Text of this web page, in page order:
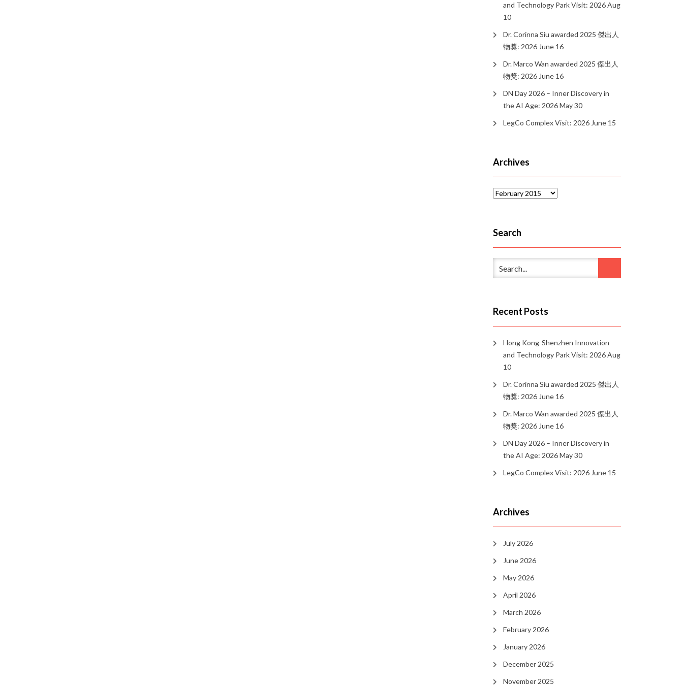
and Technology Park Visit: 2026 Aug
10
Dr. Corinna Siu awarded 2025 傑出人
物獎: 2026 June 16
Dr. Marco Wan awarded 2025 傑出人
物獎: 2026 June 16
DN Day 2026 – Inner Discovery in
the AI Age: 2026 May 30
LegCo Complex Visit: 2026 June 15
Archives
Archives
Search
Recent Posts
Hong Kong-Shenzhen Innovation
and Technology Park Visit: 2026 Aug
10
Dr. Corinna Siu awarded 2025 傑出人
物獎: 2026 June 16
Dr. Marco Wan awarded 2025 傑出人
物獎: 2026 June 16
DN Day 2026 – Inner Discovery in
the AI Age: 2026 May 30
LegCo Complex Visit: 2026 June 15
Archives
July 2026
June 2026
May 2026
April 2026
March 2026
February 2026
January 2026
December 2025
November 2025